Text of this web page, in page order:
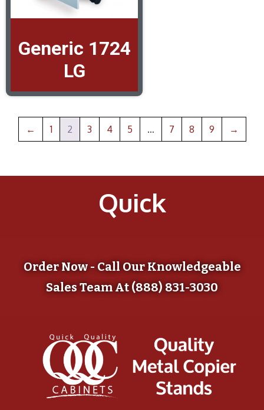
Generic 1724
LG
← 1 2 3 4 5 … 7 8 9 →
Quick
Order Now - Call Our Knowledgeable
Sales Team At (888) 831-3030